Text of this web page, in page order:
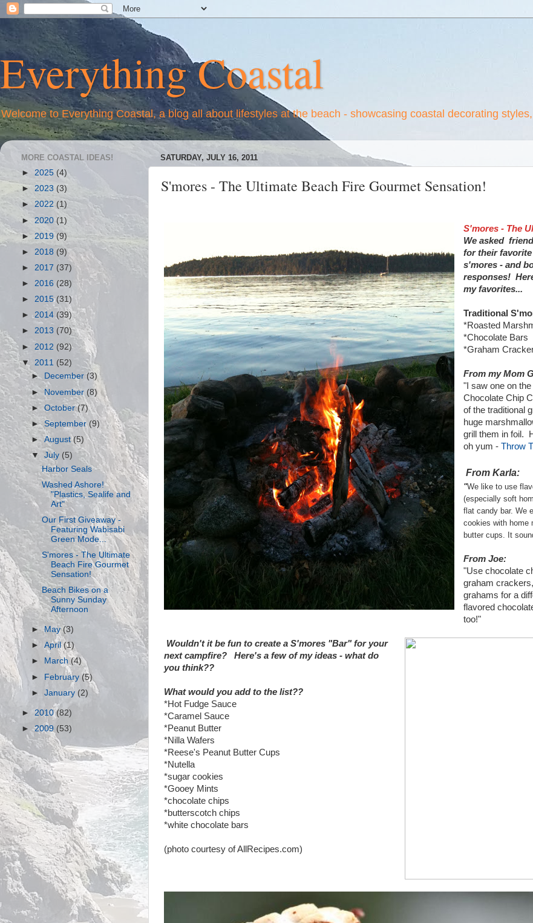
Everything Coastal
Welcome to Everything Coastal, a blog all about lifestyles at the beach - showcasing coastal decorating
SATURDAY, JULY 16, 2011
S'mores - The Ultimate Beach Fire Gourmet Sensation!
S'mores - The
We asked
for their
s'mores - and
responses!
my favorites...
Traditional
*Roasted
*Chocolate Bars
*Graham
From my Mom
"I saw one on
Chocolate Chip
of the traditional
huge
grill them in foil.
oh yum - Throw
From Karla:
"We like to use
(especially soft
flat candy bar. We
cookies with home
butter cups. It
From Joe:
"Use chocolate
graham
grahams for a
flavored
too!"
Wouldn't it be fun to create a S'mores "Bar" for your
next campfire? Here's a few of my ideas - what do
you think??
What would you add to the list??
*Hot Fudge Sauce
*Caramel Sauce
*Peanut Butter
*Nilla Wafers
*Reese's Peanut Butter Cups
*Nutella
*sugar cookies
*Gooey Mints
*chocolate chips
*butterscotch chips
*white chocolate bars
(photo courtesy of AllRecipes.com)
MORE COASTAL IDEAS!
► 2025 (4)
► 2023 (3)
► 2022 (1)
►2020 (1)
► 2019 (9)
► 2018 (9)
► 2017 (37)
► 2016 (28)
► 2015(31)
►2014 (39)
► 2013 (70)
► 2012 (92)
▼ 2011 (52)
► December (3)
►November (8)
►October(7)
►September (9)
►August(5)
▼July (5)
Harbor Seals
Washed Ashore!
"Plastics, Sealife and
Art"
Our First Giveaway -
Featuring Wabisabi
Green Mode...
S'mores - The Ultimate
Beach Fire Gourmet
Sensation!
Beach Bikes on a
Sunny Sunday
Afternoon
►May(3)
►April(1)
►
March (4)
► February(5)
►January (2)
► 2010(82)
►2009 (53)